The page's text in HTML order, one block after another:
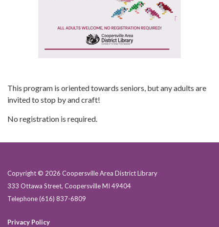
This program is oriented towards seniors, but any adults are
invited to stop by and craft!
No registration is required.
Copyright © 2026 Coopersville Area District Library
333 Ottawa Street, Coopersville MI 49404
Telephone(616) 837-6809
Privacy Policy